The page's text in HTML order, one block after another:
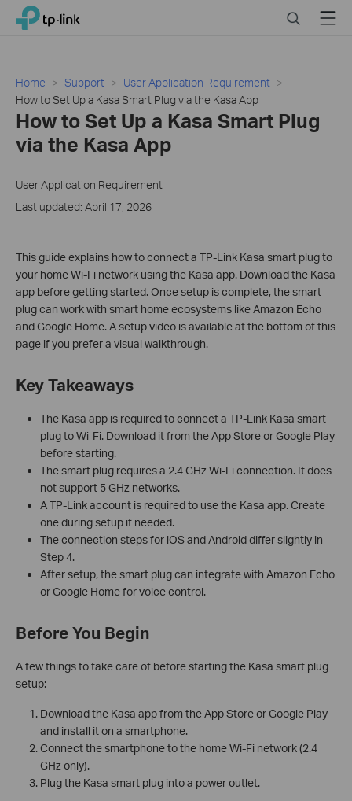
Click
navigation
TP-Link, Reliably Smart SearchMenu
Home Support
User Application Requirement
How to Set Up a Kasa Smart Plug via the Kasa App
How to Set Up a Kasa Smart Plug
via the Kasa App
User Application Requirement
Last updated: April 17, 2026
This guide explains how to connect a TP-Link Kasa smart plug to
your home Wi-Fi network using the Kasa app. Download the Kasa
app before getting started. Once setup is complete, the smart
plug can work with smart home ecosystems like Amazon Echo
and Google Home. A setup video is available at the bottom of this
page if you prefer a visual walkthrough.
Key Takeaways
The Kasa app is required to connect a TP-Link Kasa smart
plug to Wi-Fi. Download it from the App Store or Google Play
before starting.
The smart plug requires a 2.4 GHz Wi-Fi connection. It does
not support 5 GHz networks.
A TP-Link account is required to use the Kasa app. Create
one during setup if needed.
The connection steps for iOS and Android differ slightly in
Step 4.
After setup, the smart plug can integrate with Amazon Echo
or Google Home for voice control.
Before You Begin
A few things to take care of before starting the Kasa smart plug
setup:
Download the Kasa app from the App Store or Google Play
and install it on a smartphone.
Connect the smartphone to the home Wi-Fi network (2.4
GHz only).
Plug the Kasa smart plug into a power outlet.